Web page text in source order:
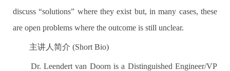
discuss “solutions” where they exist but, in many cases, these
are open problems where the outcome is still unclear.
主讲人简介 (Short Bio)
Dr. Leendert van Doorn is a Distinguished Engineer/VP